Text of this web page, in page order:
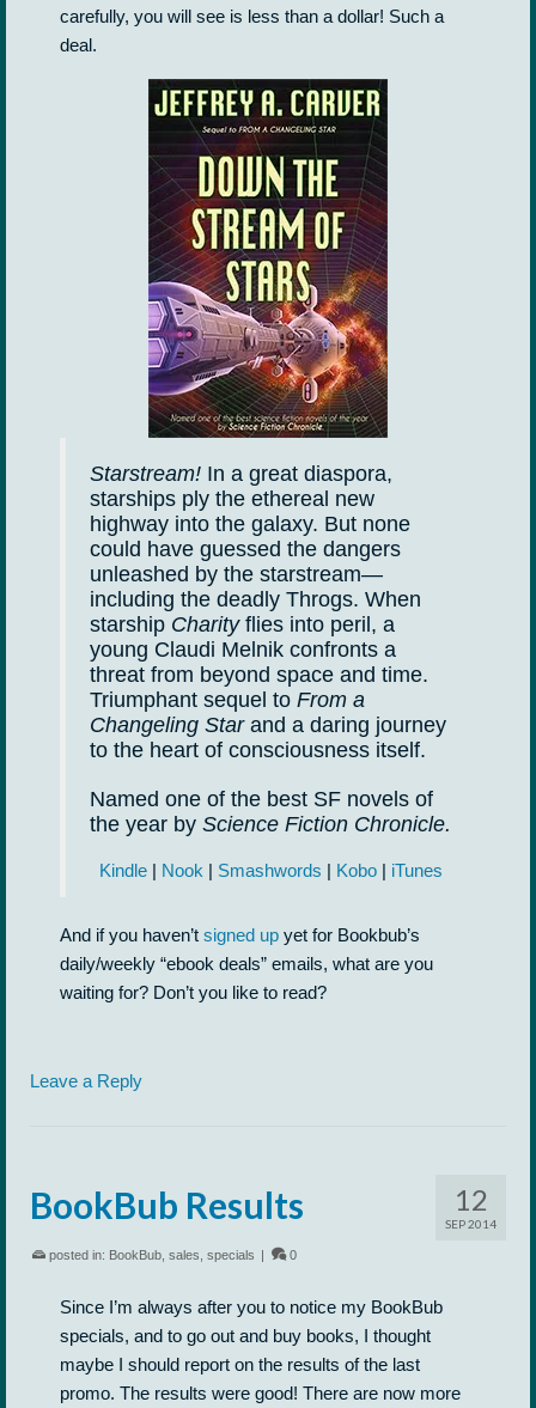
carefully, you will see is less than a dollar! Such a
deal.
Starstream! In a great diaspora,
starships ply the ethereal new
highway into the galaxy. But none
could have guessed the dangers
unleashed by the starstream—
including the deadly Throgs. When
starship Charityflies into peril, a
young Claudi Melnik confronts a
threat from beyond space and time.
Triumphant sequel to From a
Changeling Starand a daring journey
to the heart of consciousness itself.
Named one of the best SF novels of
the year by Science Fiction Chronicle.
Kindle | Nook | Smashwords | Kobo | iTunes
And if you haven’t signed up yet for Bookbub’s
daily/weekly “ebook deals” emails, what are you
waiting for? Don’t you like to read?
Leave a Reply
12
SEP 2014
BookBub Results
posted in: BookBub sales specials | 0
Since I’m always after you to notice my BookBub
specials, and to go out and buy books, I thought
maybe I should report on the results of the last
promo. The results were good! There are now more